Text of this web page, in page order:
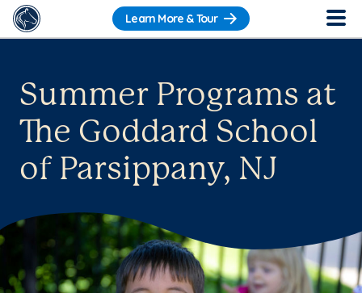
Learn More & Tour
Summer Programs at
The Goddard School
of Parsippany, NJ